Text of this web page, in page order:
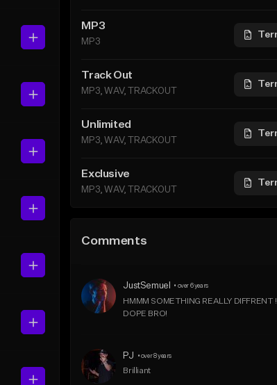
MP3
MP3
Track Out
MP3, WAV, TRACKOUT
Unlimited
MP3, WAV, TRACKOUT
Exclusive
MP3, WAV, TRACKOUT
Comments
JustSemuel • over 6 years
HMMM SOMETHING REALLY DIFFRENT !
DOPE BRO!
PJ • over 8 years
Brilliant